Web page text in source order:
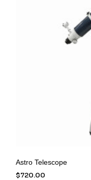
Astro Telescope
$720.00